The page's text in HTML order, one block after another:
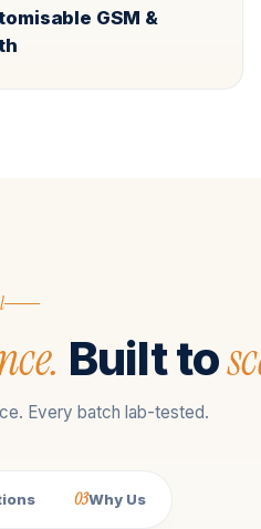
GSM &
Built to
Every batch lab-tested.
03Why Us